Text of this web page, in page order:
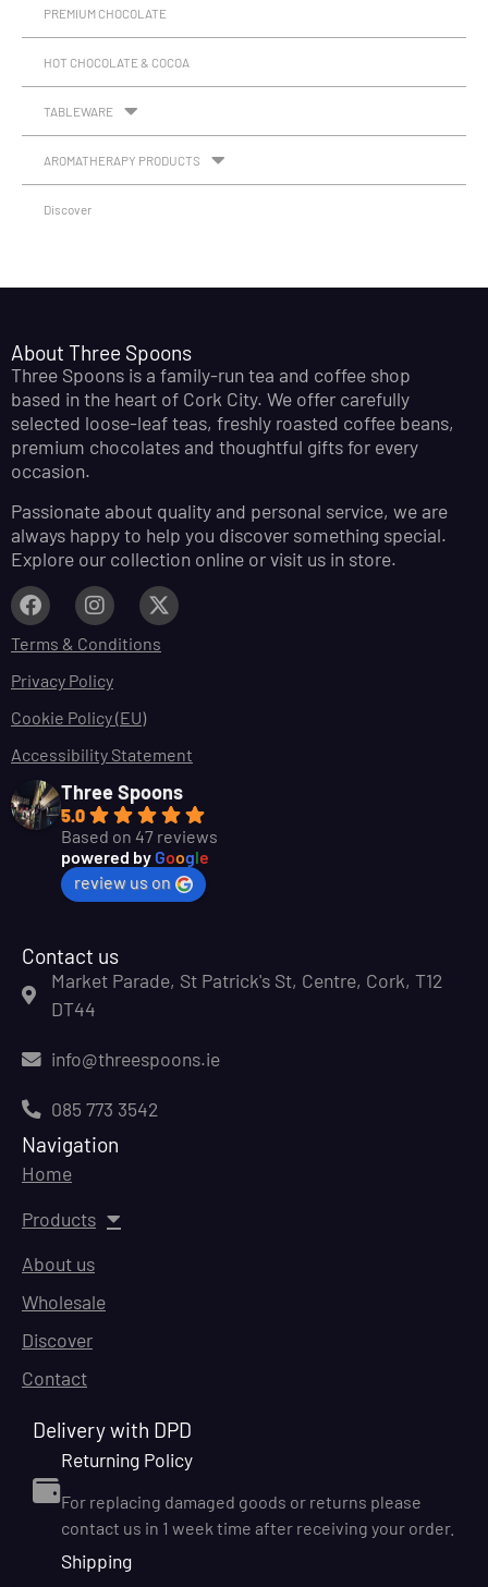
PREMIUM CHOCOLATE
HOT CHOCOLATE & COCOA
TABLEWARE
AROMATHERAPY PRODUCTS
Discover
About Three Spoons
Three Spoons is a family-run tea and coffee shop
based in the heart of Cork City. We offer carefully
selected loose-leaf teas, freshly roasted coffee beans,
premium chocolates and thoughtful gifts for every
occasion.
Passionate about quality and personal service, we are
always happy to help you discover something special.
Explore our collection online or visit us in store.
Terms & Conditions
Privacy Policy
Cookie Policy (EU)
Accessibility Statement
Three Spoons
5.0
Based on 47 reviews
powered by Google
review us on
Contact us
Market Parade, St Patrick's St, Centre, Cork, T12
DT44
info@threespoons.ie
085 773 3542
Navigation
Home
Products
About us
Wholesale
Discover
Contact
Delivery with DPD
Returning Policy
For replacing damaged goods or returns please
contact us in 1 week time after receiving your order.
Shipping